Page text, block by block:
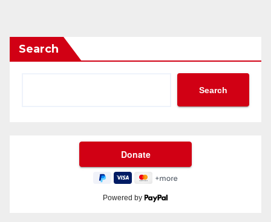
Search
Search
Powered by